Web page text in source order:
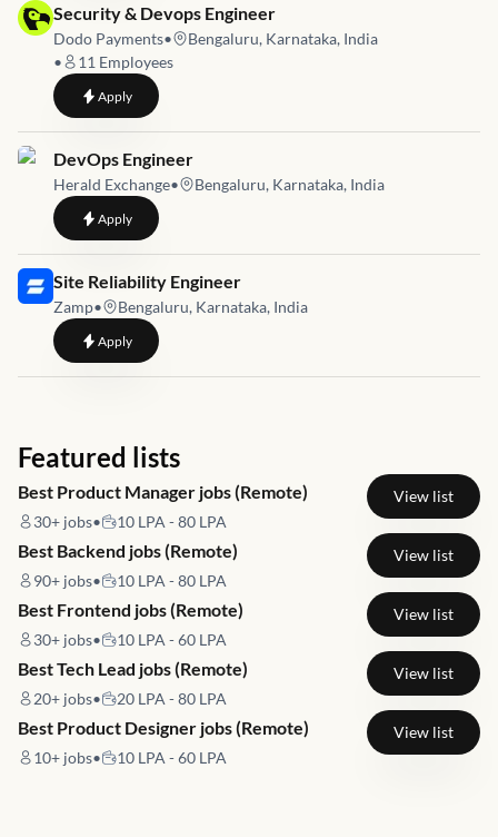
Job link for
Security & Devops Engineer
Dodo Payments•
Bengaluru, Karnataka, India
•
11 Employees
Applyto Security & Devops Engineer
Job link for
DevOps Engineer
Herald Exchange• Bengaluru, Karnataka, India
Applyto DevOps Engineer
Job link for
Site Reliability Engineer
Zamp• Bengaluru, Karnataka, India
Applyto Site Reliability Engineer
Featured lists
Best Product Manager jobs (Remote)
30+ jobs• 10 LPA - 80 LPA
View list
Best Backend jobs (Remote)
90+ jobs• 10 LPA - 80 LPA
View list
Best Frontend jobs (Remote)
30+ jobs• 10 LPA - 60 LPA
View list
Best Tech Lead jobs (Remote)
20+ jobs• 20 LPA - 80 LPA
View list
Best Product Designer jobs (Remote)
10+ jobs• 10 LPA - 60 LPA
View list